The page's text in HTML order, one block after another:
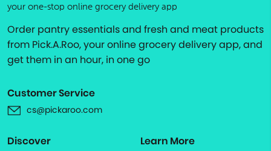
your one-stop online grocery delivery app
Order pantry essentials and fresh and meat products
from Pick.A.Roo, your online grocery delivery app, and
get them in an hour, in one go
Customer Service
cs@pickaroo.com
Discover Learn More